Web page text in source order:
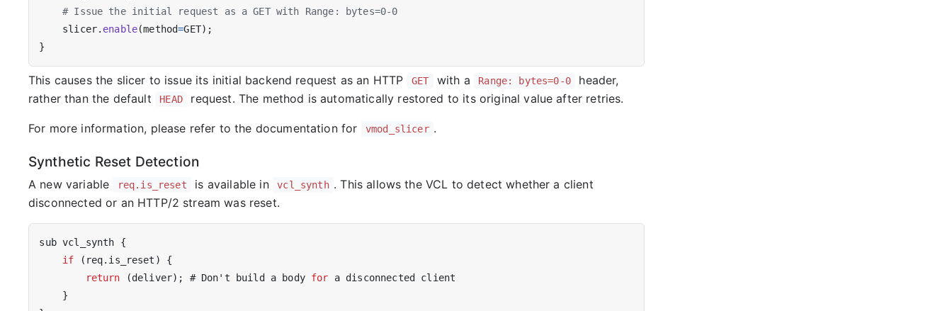
slicer. enable(method=GET);
}
This causes the slicer to issue its initial backend request as an HTTP GET with a Range: bytes=0-0
header,
rather than the default
HEAD request. The method is automatically restored to its original value after retries.
For more information, please refer to the documentation for vmod_slicer .
Synthetic Reset Detection
A new variable req.is_reset is available in vcl_synth . This allows the VCL to detect whether a client
disconnected or an HTTP/2 stream was reset.
sub vcl_synth
{
if
( req. is_reset )
{
return
(deliver); # Don' t build a body for a disconnected
client
}